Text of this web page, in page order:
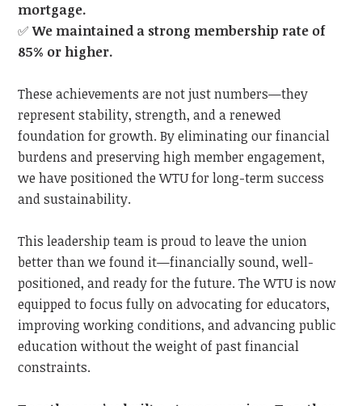
mortgage.
✅We maintained a strong membership rate of
85% or higher.
These achievements are not just numbers—they
represent stability, strength, and a renewed
foundation for growth. By eliminating our financial
burdens and preserving high member engagement,
we have positioned the WTU for long-term success
and sustainability.
This leadership team is proud to leave the union
better than we found it—financially sound, well-
positioned, and ready for the future. The WTU is now
equipped to focus fully on advocating for educators,
improving working conditions, and advancing public
education without the weight of past financial
constraints.